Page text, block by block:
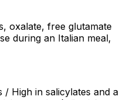
oxalate, free glutamate
during an Italian meal,
High in salicylates and a